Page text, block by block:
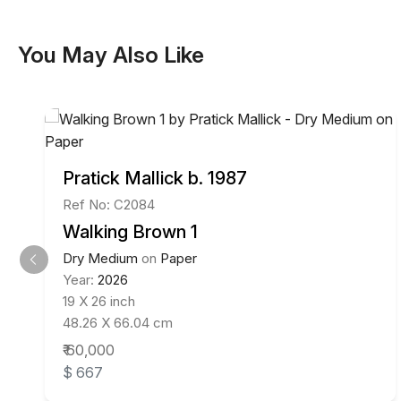
You May Also Like
Pratick Mallick b. 1987
Ref No: C2084
Walking Brown 1
Dry Medium on Paper
Year: 2026
19 X 26 inch
48.26 X 66.04 cm
₹ 60,000
$ 667